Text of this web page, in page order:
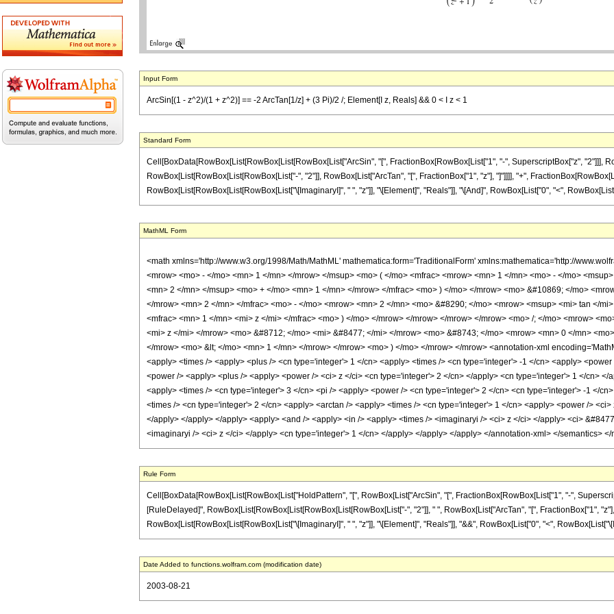
Input Form
ArcSin[(1 - z^2)/(1 + z^2)] == -2 ArcTan[1/z] + (3 Pi)/2 /; Element[I z, Reals] && 0 < I z < 1
Standard Form
Cell[BoxData[RowBox[List[RowBox[List[RowBox[List["ArcSin", "[", FractionBox[RowBox[List["1", "-", SuperscriptBox["z", "2"]]],
RowBox[List[RowBox[List[RowBox[List["-", "2"]], RowBox[List["ArcTan", "[", FractionBox["1", "z"], "]"]]]], "+",
RowBox[List[RowBox[List[RowBox[List["\[ImaginaryI]", " ", "z"]], "\[Element]", "Reals"]], "\[And]", RowBox[List["0", "<",
MathML Form
<math xmlns='http://www.w3.org/1998/Math/MathML' mathematica:form='TraditionalForm' xmlns:mathematica='http://
<mrow> <mo> - </mo> <mn> 1 </mn> </mrow> </msup> <mo> ( </mo> <mfrac> <mrow> <mn> 1 </mn> <mo> - </mo>
<mn> 2 </mn> </msup> <mo> + </mo> <mn> 1 </mn> </mrow> </mfrac> <mo> ) </mo> </mrow> <mo> &#10869; </mo>
</mrow> <mn> 2 </mn> </mfrac> <mo> - </mo> <mrow> <mn> 2 </mn> <mo> &#8290; </mo> <mrow> <msup> <mi> tan </
<mfrac> <mn> 1 </mn> <mi> z </mi> </mfrac> <mo> ) </mo> </mrow> </mrow> </mrow> </mrow> <mo> /; </mo> <mrow>
<mi> z </mi> </mrow> <mo> &#8712; </mo> <mi> &#8477; </mi> </mrow> <mo> &#8743; </mo> <mrow> <mn> 0 </mn>
</mrow> <mo> &lt; </mo> <mn> 1 </mn> </mrow> </mrow> <mo> ) </mo> </mrow> </mrow> <annotation-xml
<apply> <times /> <apply> <plus /> <cn type='integer'> 1 </cn> <apply> <times /> <cn type='integer'> -1 </cn> <apply>
<power /> <apply> <plus /> <apply> <power /> <ci> z </ci> <cn type='integer'> 2 </cn> </apply> <cn type='integer'> 1 </cn>
<apply> <times /> <cn type='integer'> 3 </cn> <pi /> <apply> <power /> <cn type='integer'> 2 </cn> <cn type='integer'> -1 </
<times /> <cn type='integer'> 2 </cn> <apply> <arctan /> <apply> <times /> <cn type='integer'> 1 </cn> <apply> <power />
</apply> </apply> </apply> <apply> <and /> <apply> <in /> <apply> <times /> <imaginaryi /> <ci> z </ci> </apply> <ci>
<imaginaryi /> <ci> z </ci> </apply> <cn type='integer'> 1 </cn> </apply> </apply> </apply> </annotation-xml> </semantics> </
Rule Form
Cell[BoxData[RowBox[List[RowBox[List["HoldPattern", "[", RowBox[List["ArcSin", "[", FractionBox[RowBox[List["1", "-",
[RuleDelayed]", RowBox[List[RowBox[List[RowBox[List[RowBox[List["-", "2"]], " ", RowBox[List["ArcTan", "[", FractionBox["1",
RowBox[List[RowBox[List[RowBox[List["\[ImaginaryI]", " ", "z"]], "\[Element]", "Reals"]], "&&", RowBox[List["0", "<",
Date Added to functions.wolfram.com (modification date)
2003-08-21